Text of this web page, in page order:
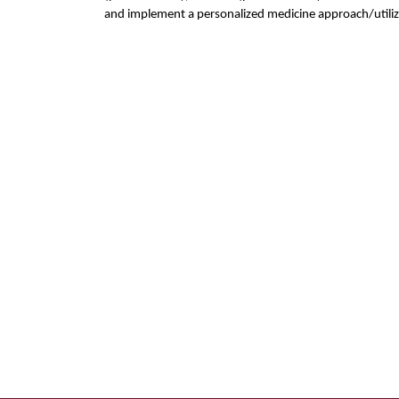
and implement a personalized medicine approach/